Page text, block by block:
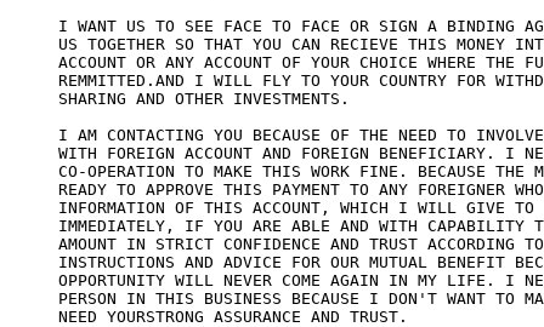
I WANT US TO SEE FACE TO FACE OR SIGN A BINDING
US TOGETHER SO THAT YOU CAN RECIEVE THIS MONEY
ACCOUNT OR ANY ACCOUNT OF YOUR CHOICE WHERE THE
REMMITTED.AND I WILL FLY TO YOUR COUNTRY FOR
SHARING AND OTHER INVESTMENTS.
I AM CONTACTING YOU BECAUSE OF THE NEED TO
WITH FOREIGN ACCOUNT AND FOREIGN BENEFICIARY. I
CO-OPERATION TO MAKE THIS WORK FINE. BECAUSE THE
READY TO APPROVE THIS PAYMENT TO ANY FOREIGNER
INFORMATION OF THIS ACCOUNT, WHICH I WILL GIVE TO
IMMEDIATELY, IF YOU ARE ABLE AND WITH CAPABILITY
AMOUNT IN STRICT CONFIDENCE AND TRUST ACCORDING
INSTRUCTIONS AND ADVICE FOR OUR MUTUAL BENEFIT
OPPORTUNITY WILL NEVER COME AGAIN IN MY LIFE. I
PERSON IN THIS BUSINESS BECAUSE I DON'T WANT TO
NEED YOURSTRONG ASSURANCE AND TRUST.